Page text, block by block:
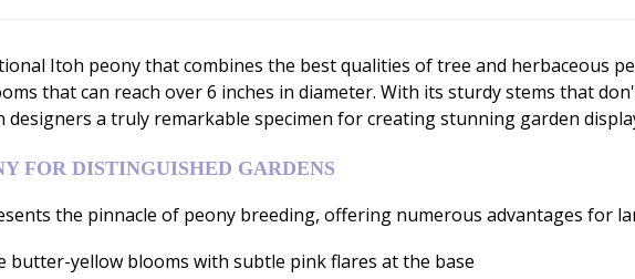
Itoh peony that combines the best qualities of tree and herbaceous
that can reach over 6 inches in diameter. With its sturdy stems that
designers a truly remarkable specimen for creating stunning garden
FOR DISTINGUISHED GARDENS
the pinnacle of peony breeding, offering numerous advantages for
butter-yellow blooms with subtle pink flares at the base